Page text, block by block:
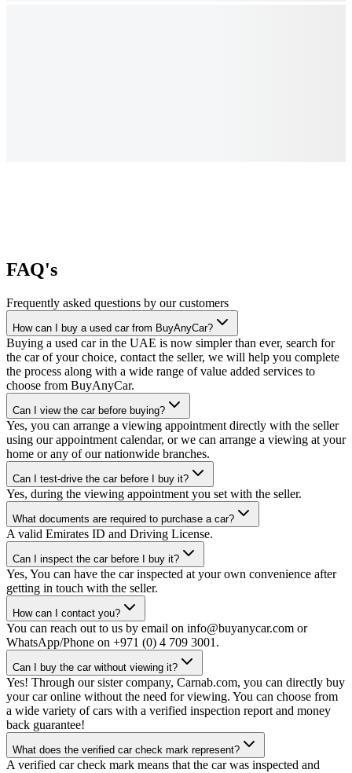
FAQ's
Frequently asked questions by our customers
How can I buy a used car from BuyAnyCar?
Buying a used car in the UAE is now simpler than ever, search for
the car of your choice, contact the seller, we will help you complete
the process along with a wide range of value added services to
choose from BuyAnyCar.
Can I view the car before buying?
Yes, you can arrange a viewing appointment directly with the seller
using our appointment calendar, or we can arrange a viewing at your
home or any of our nationwide branches.
Can I test-drive the car before I buy it?
Yes, during the viewing appointment you set with the seller.
What documents are required to purchase a car?
A valid Emirates ID and Driving License.
Can I inspect the car before I buy it?
Yes, You can have the car inspected at your own convenience after
getting in touch with the seller.
How can I contact you?
You can reach out to us by email on info@buyanycar.com or
WhatsApp/Phone on +971 (0) 4 709 3001.
Can I buy the car without viewing it?
Yes! Through our sister company, Carnab.com, you can directly buy
your car online without the need for viewing. You can choose from
a wide variety of cars with a verified inspection report and money
back guarantee!
What does the verified car check mark represent?
A verified car check mark means that the car was inspected and